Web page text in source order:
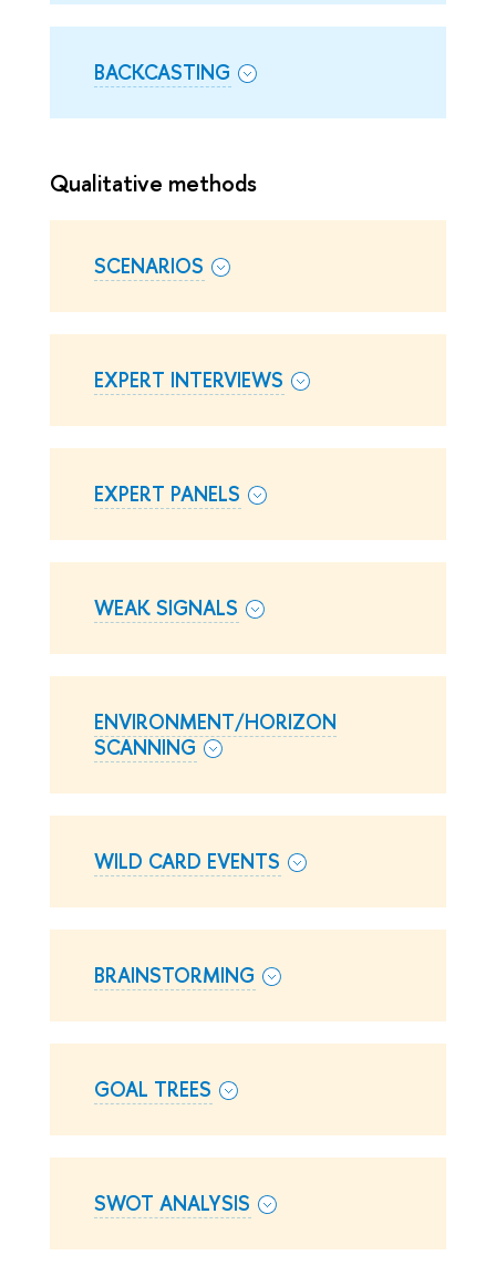
BACKCASTING
Qualitative methods
SCENARIOS
EXPERT INTERVIEWS
EXPERT PANELS
WEAK SIGNALS
ENVIRONMENT/HORIZON
SCANNING
WILD CARD EVENTS
BRAINSTORMING
GOAL TREES
SWOT ANALYSIS